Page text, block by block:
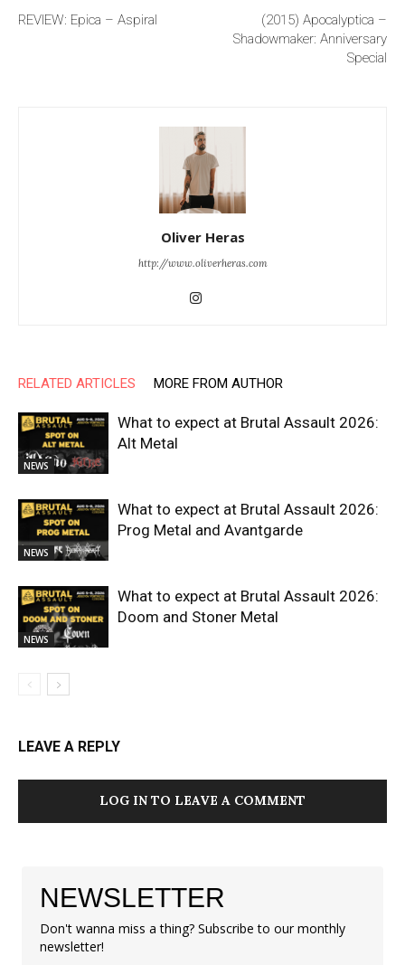
REVIEW: Epica – Aspiral
(2015) Apocalyptica –
Shadowmaker: Anniversary
Special
Oliver Heras
http://www.oliverheras.com
RELATED ARTICLES MORE FROM AUTHOR
NEWS
What to expect at Brutal Assault 2026:
Alt Metal
NEWS
What to expect at Brutal Assault 2026:
Prog Metal and Avantgarde
NEWS
What to expect at Brutal Assault 2026:
Doom and Stoner Metal
LEAVE A REPLY
LOG IN TO LEAVE A COMMENT
NEWSLETTER
Don't wanna miss a thing? Subscribe to our monthly
newsletter!